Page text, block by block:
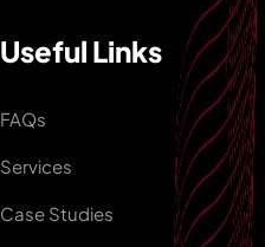
Useful Links
FAQs
Services
Case Studies